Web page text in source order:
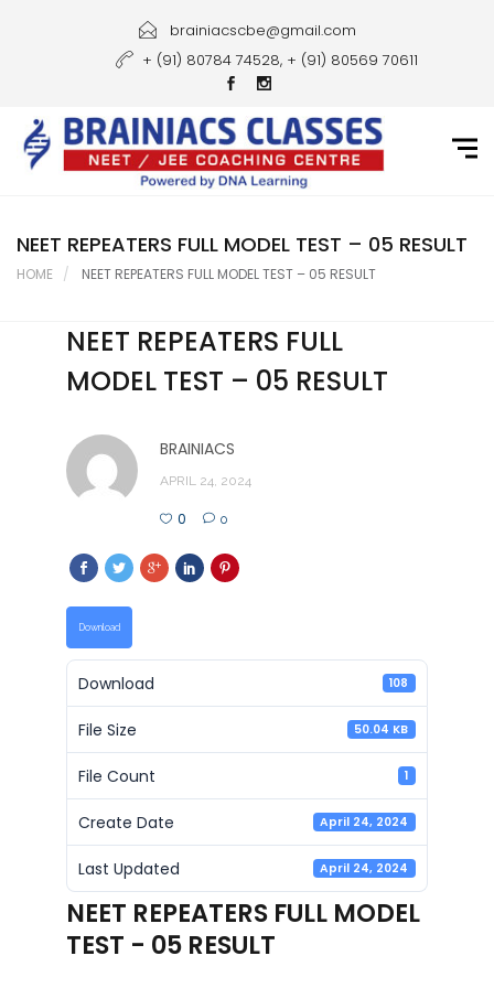
Courses
Gallery
Student Portal
Career
Contact Us
brainiacscbe@gmail.com
+ (91) 80784 74528, + (91) 80569 70611
NEET REPEATERS FULL MODEL TEST – 05 RESULT
HOME NEET REPEATERS FULL MODEL TEST – 05 RESULT
NEET REPEATERS FULL
MODEL TEST – 05 RESULT
BRAINIACS
APRIL 24, 2024
0 0
Download
Download 108
File Size 50.04 KB
File Count 1
Create Date April 24, 2024
Last Updated April 24, 2024
NEET REPEATERS FULL MODEL
TEST - 05 RESULT